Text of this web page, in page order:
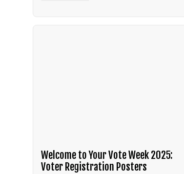
Welcome to Your Vote Week 2025:
Voter Registration Posters